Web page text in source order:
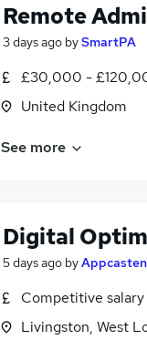
Remote
3 days ago bySmartPA
£30,000 -
United Kingdom
See more
Digital
5 days ago by
Competitive salary
Livingston, West